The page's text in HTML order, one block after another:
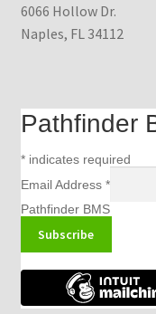
6066 Hollow Dr.
Naples, FL 34112
Pathfinder
*indicates required
Email Address *
Pathfinder BMS